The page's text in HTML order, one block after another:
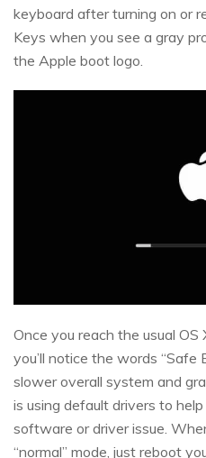
keyboard after turning on or
Keys when you see a gray
the Apple boot logo.
Once you reach the usual OS
you’ll notice the words “Safe
slower overall system and
is using default drivers to
software or driver issue.
“normal” mode, just reboot